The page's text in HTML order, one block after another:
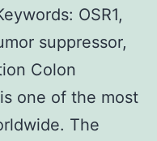
OSR1,
suppressor,
Colon
one of the most
The